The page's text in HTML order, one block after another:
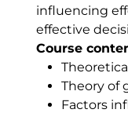
influencing
effective
Course
Theory of
Factors